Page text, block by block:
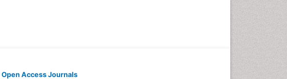
Open Access Journals